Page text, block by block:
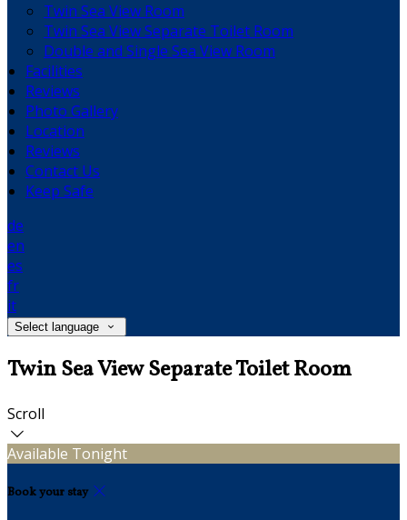
Twin Sea View Room
Twin Sea View Separate Toilet Room
Double and Single Sea View Room
Facilities
Reviews
Photo Gallery
Location
Reviews
Contact Us
Keep Safe
de
en
es
fr
it
Select language
Twin Sea View Separate Toilet Room
Scroll
Available Tonight
Book your stay